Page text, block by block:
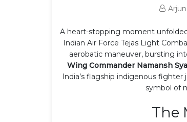
A heart-stopping moment
Indian Air Force Tejas Light
aerobatic maneuver, bursting
Wing Commander Namansh Syal
India’s flagship indigenous
symbol of
The